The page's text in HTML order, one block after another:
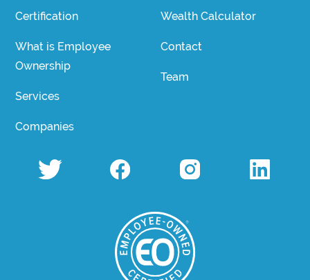
Certification
What is Employee
Ownership
Services
Companies
Wealth Calculator
Contact
Team